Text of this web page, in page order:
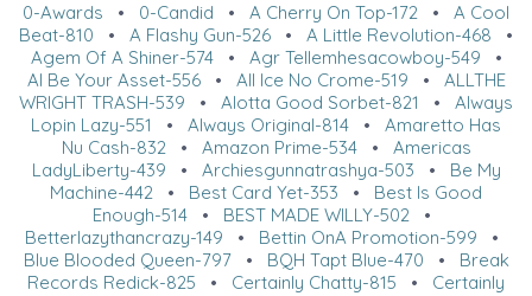
0-Awards • 0-Candid • A Cherry On Top-172 • A Cool
Beat-810 • A Flashy Gun-526 • A Little Revolution-468 •
Agem Of A Shiner-574• Agr Tellemhesacowboy-549 •
Al Be Your Asset-556• All Ice No Crome-519 • ALLTHE
WRIGHT TRASH-539 • Alotta Good Sorbet-821 • Always
Lopin Lazy-551
• Always Original-814 • Amaretto Has
Nu Cash-832• Amazon Prime-534• Americas
LadyLiberty-439 • Archiesgunnatrashya-503 • Be My
Machine-442 • Best Card Yet-353 • Best Is Good
Enough-514• BEST MADE WILLY-502•
Betterlazythancrazy-149 • Bettin OnA Promotion-599 •
Blue Blooded Queen-797• BQH Tapt Blue-470 • Break
Records Redick-825 • Certainly Chatty-815 • Certainly